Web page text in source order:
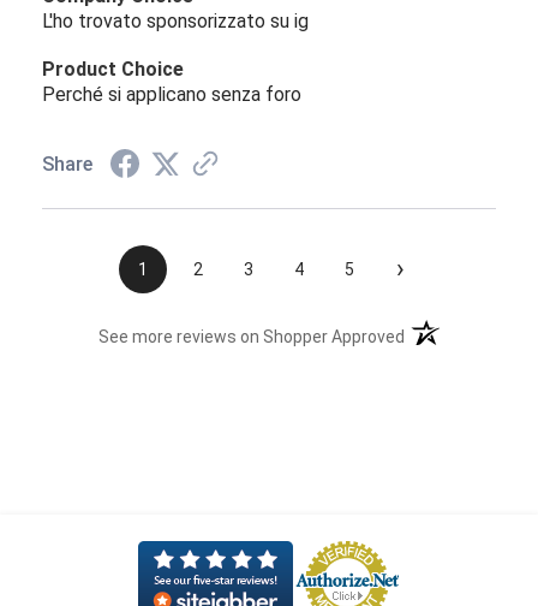
L'ho trovato sponsorizzato su ig
Product Choice
Perché si applicano senza foro
Share
1 2 3 4 5 ›
See more reviews on Shopper Approved (opens in a new